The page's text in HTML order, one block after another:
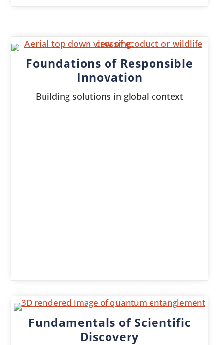
Foundations of Responsible
Innovation
Building solutions in global context
Fundamentals of Scientific
Discovery